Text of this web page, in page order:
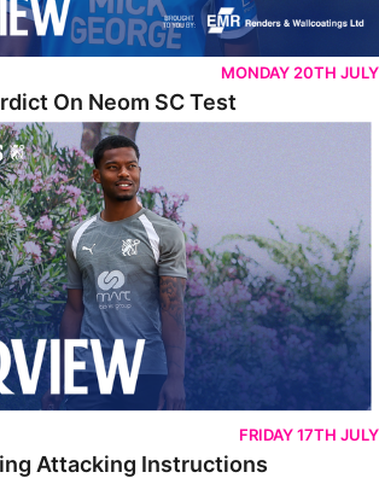
MONDAY 20TH JULY
On Neom SC Test
Instructions
FRIDAY 17TH JULY
Attacking Instructions